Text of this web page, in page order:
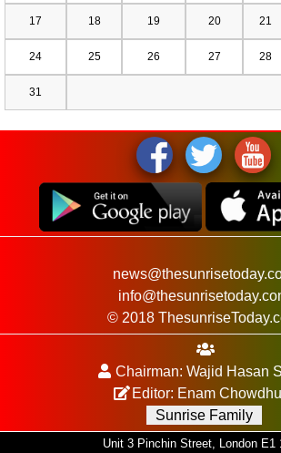
17 18 19 20 21
24 25 26 27 28
31
© 2018
Chairman: Wajid Hasan
Editor: Enam
Sunrise Family
Unit 3 Pinchin Street, London E1